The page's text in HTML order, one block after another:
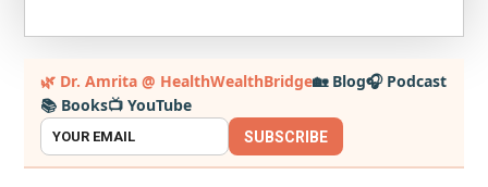
Primary
Sidebar
🌿 Dr. Amrita @ HealthWealthBridge🏡 Blog🎧 Podcast
📚 Books📺 YouTube
SUBSCRIBE